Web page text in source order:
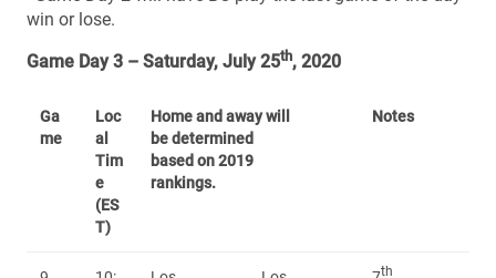
win or lose.
Game Day 3 – Saturday, July 25th, 2020
Ga
me
Loc
al
Tim
e
(ES
T)
Home and away will
be determined
based on 2019
rankings.
Notes
th